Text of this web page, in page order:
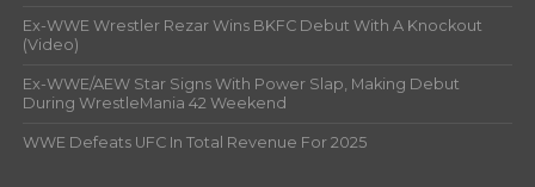
Ex-WWE Wrestler Rezar Wins BKFC Debut With A Knockout
(Video)
Ex-WWE/AEW Star Signs With Power Slap, Making Debut
During WrestleMania 42 Weekend
WWE Defeats UFC In Total Revenue For 2025